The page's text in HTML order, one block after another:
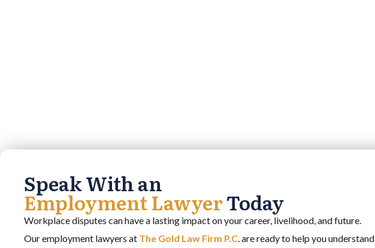
Speak With an
Employment LawyerToday
Workplace disputes can have a lasting impact on your career, livelihood, and future.
Our employment lawyers at The Gold Law Firm P.C. are ready to help you understand